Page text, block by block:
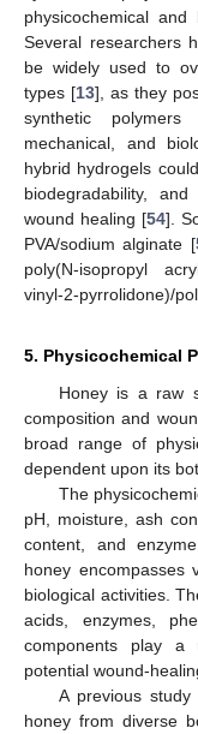
physicochemical
Several researchers
be widely used to
types [13], as they
synthetic
mechanical, and
hybrid hydrogels
biodegradability,
wound healing [54].
PVA/sodium alginate [
poly(N-isopropyl
vinyl-2-pyrrolidone)/
5. Physicochemical
Honey is a raw
composition and
broad range of
dependent upon its
The
pH, moisture, ash
content, and
honey encompasses
biological activities.
acids, enzymes,
components play a
potential wound-
A previous
honey from diverse